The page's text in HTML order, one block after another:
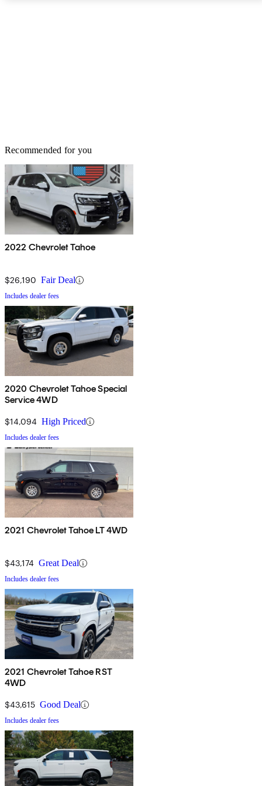
Recommended for you
2022 Chevrolet Tahoe
$26,190 Fair Deal
Includes dealer fees
2020 Chevrolet Tahoe Special
Service 4WD
$14,094 High Priced
Includes dealer fees
2021 Chevrolet Tahoe LT 4WD
$43,174 Great Deal
Includes dealer fees
2021 Chevrolet Tahoe RST
4WD
$43,615 Good Deal
Includes dealer fees